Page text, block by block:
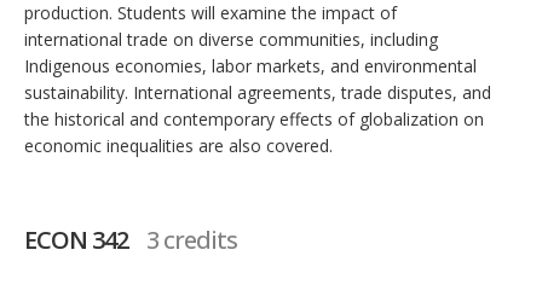
production. Students will examine the impact of
international trade on diverse communities, including
Indigenous economies, labor markets, and environmental
sustainability. International agreements, trade disputes, and
the historical and contemporary effects of globalization on
economic inequalities are also covered.
ECON 342 3 credits